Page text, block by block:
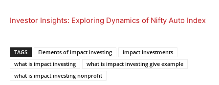
Investor Insights: Exploring Dynamics of Nifty Auto Index
TAGS Elements of impact investing
impact investments
what is impact investing
what is impact investing give example
what is impact investing nonprofit